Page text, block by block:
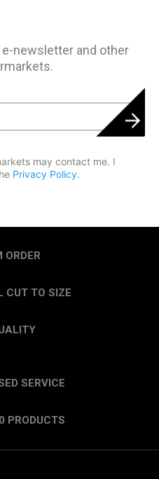
newsletter and other
may contact me. I
Privacy Policy.
ORDER
CUT TO SIZE
SERVICE
PRODUCTS